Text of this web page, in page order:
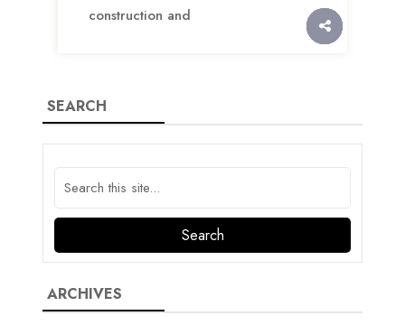
construction and
SEARCH
ARCHIVES